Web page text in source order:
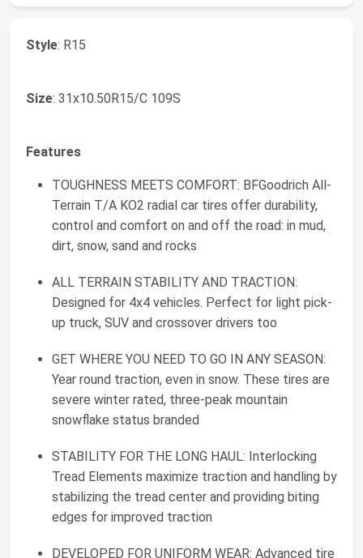
Style: R15
Size: 31x10.50R15/C 109S
Features
TOUGHNESS MEETS COMFORT: BFGoodrich All-
Terrain T/A KO2 radial car tires offer durability,
control and comfort on and off the road: in mud,
dirt, snow, sand and rocks
ALL TERRAIN STABILITY AND TRACTION:
Designed for 4x4 vehicles. Perfect for light pick-
up truck, SUV and crossover drivers too
GET WHERE YOU NEED TO GO IN ANY SEASON:
Year round traction, even in snow. These tires are
severe winter rated, three-peak mountain
snowflake status branded
STABILITY FOR THE LONG HAUL: Interlocking
Tread Elements maximize traction and handling by
stabilizing the tread center and providing biting
edges for improved traction
DEVELOPED FOR UNIFORM WEAR: Advanced tire